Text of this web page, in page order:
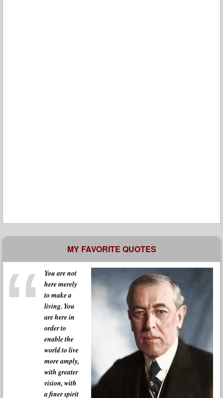
MY FAVORITE QUOTES
You are not
here merely
to make a
living. You
are here in
order to
enable the
world to live
more amply,
with greater
vision, with
a finer spirit